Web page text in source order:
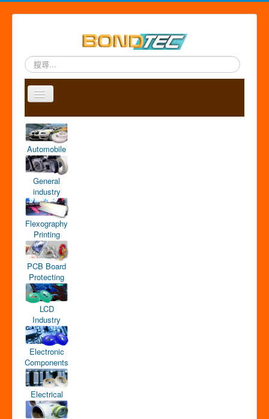
搜
尋...
Toggle
Navigation
A
b
o
u
t
u
s
P
r
o
d
u
c
t
s
Automobile
General
industry
Flexography
Printing
PCB Board
Protecting
LCD
Industry
Electronic
Components
Electrical